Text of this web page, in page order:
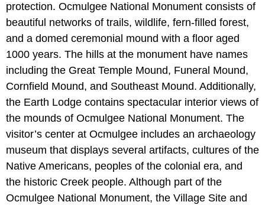
protection. Ocmulgee National Monument consists of
beautiful networks of trails, wildlife, fern-filled forest,
and a domed ceremonial mound with a floor aged
1000 years. The hills at the monument have names
including the Great Temple Mound, Funeral Mound,
Cornfield Mound, and Southeast Mound. Additionally,
the Earth Lodge contains spectacular interior views of
the mounds of Ocmulgee National Monument. The
visitor’s center at Ocmulgee includes an archaeology
museum that displays several artifacts, cultures of the
Native Americans, peoples of the colonial era, and
the historic Creek people. Although part of the
Ocmulgee National Monument, the Village Site and